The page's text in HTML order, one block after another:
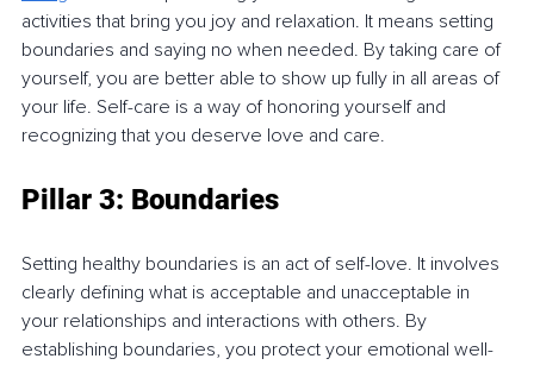
activities that bring you joy and relaxation. It means setting
boundaries and saying no when needed. By taking care of
yourself, you are better able to show up fully in all areas of
your life. Self-care is a way of honoring yourself and
recognizing that you deserve love and care.
Pillar 3: Boundaries
Setting healthy boundaries is an act of self-love. It involves
clearly defining what is acceptable and unacceptable in
your relationships and interactions with others. By
establishing boundaries, you protect your emotional well-